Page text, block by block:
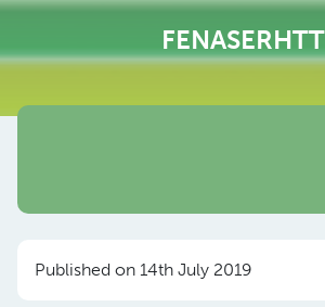
FENASERHTT
Published on 14th July 2019